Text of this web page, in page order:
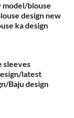
model/blouse
design new
ka design
sleeves
latest
Baju design